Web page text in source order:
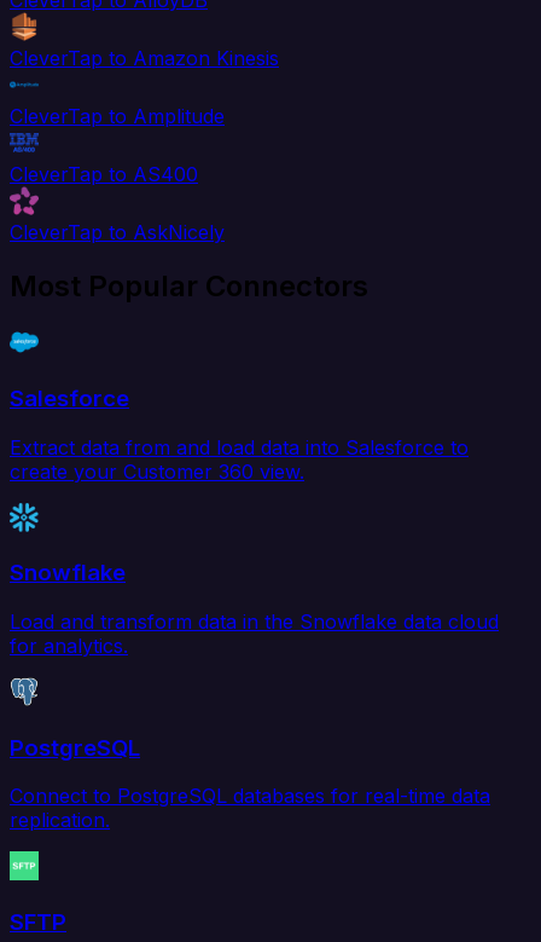
CleverTap to Amazon Kinesis
CleverTap to Amplitude
CleverTap to AS400
CleverTap to AskNicely
Most Popular Connectors
Salesforce
Extract data from and load data into Salesforce to
create your Customer 360 view.
Snowflake
Load and transform data in the Snowflake data cloud
for analytics.
PostgreSQL
Connect to PostgreSQL databases for real-time data
replication.
SFTP